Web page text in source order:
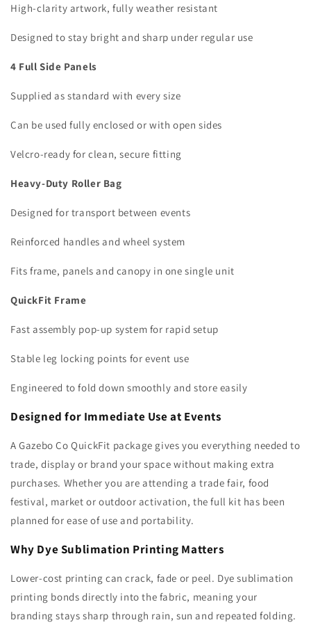
High-clarity artwork, fully weather resistant
Designed to stay bright and sharp under regular use
4 Full Side Panels
Supplied as standard with every size
Can be used fully enclosed or with open sides
Velcro-ready for clean, secure fitting
Heavy-Duty Roller Bag
Designed for transport between events
Reinforced handles and wheel system
Fits frame, panels and canopy in one single unit
QuickFit Frame
Fast assembly pop-up system for rapid setup
Stable leg locking points for event use
Engineered to fold down smoothly and store easily
Designed for Immediate Use at Events
A Gazebo Co QuickFit package gives you everything needed to
trade, display or brand your space without making extra
purchases. Whether you are attending a trade fair, food
festival, market or outdoor activation, the full kit has been
planned for ease of use and portability.
Why Dye Sublimation Printing Matters
Lower-cost printing can crack, fade or peel. Dye sublimation
printing bonds directly into the fabric, meaning your
branding stays sharp through rain, sun and repeated folding.